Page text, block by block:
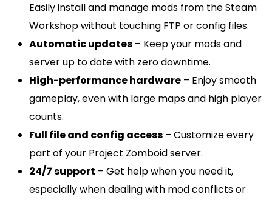
Easily install and manage mods from the Steam
Workshop without touching FTP or config files.
Automatic updates – Keep your mods and
server up to date with zero downtime.
High-performance hardware – Enjoy smooth
gameplay, even with large maps and high player
counts.
Full file and config access – Customize every
part of your Project Zomboid server.
24/7 support – Get help when you need it,
especially when dealing with mod conflicts or